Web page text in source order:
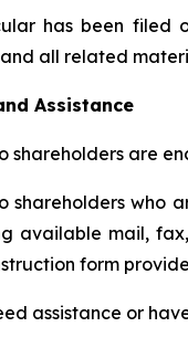
has been filed
all related
Assistance
shareholders are
shareholders who
available mail,
form
assistance or